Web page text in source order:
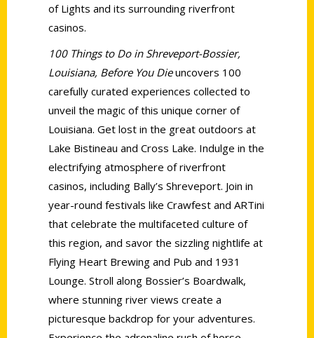
of Lights and its surrounding riverfront
casinos.
100 Things to Do in Shreveport-Bossier,
Louisiana, Before You Dieuncovers 100
carefully curated experiences collected to
unveil the magic of this unique corner of
Louisiana. Get lost in the great outdoors at
Lake Bistineau and Cross Lake. Indulge in the
electrifying atmosphere of riverfront
casinos, including Bally’s Shreveport. Join in
year-round festivals like Crawfest and ARTini
that celebrate the multifaceted culture of
this region, and savor the sizzling nightlife at
Flying Heart Brewing and Pub and 1931
Lounge. Stroll along Bossier’s Boardwalk,
where stunning river views create a
picturesque backdrop for your adventures.